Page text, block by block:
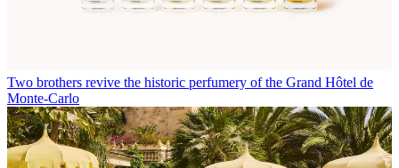
Two brothers revive the historic perfumery of the Grand Hôtel de
Monte-Carlo